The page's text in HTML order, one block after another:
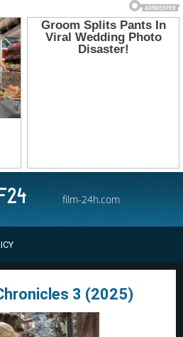
film-24h.com
3 (2025)